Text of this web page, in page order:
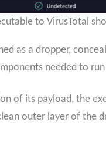
to VirusTotal
as a dropper,
needed to
of its payload, the
outer layer of the